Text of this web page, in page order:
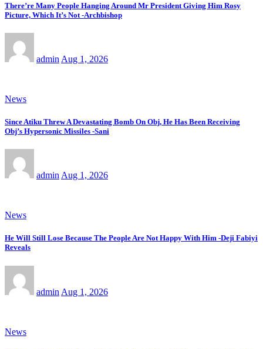
There’re Many People Hanging Around Mr President Giving Him Rosy
Picture, Which It’s Not -Archbishop
admin Aug 1, 2026
News
Since Atiku Threw A Devastating Bomb On Obj, He Has Been Receiving
Obj’s Hypersonic Missiles -Sani
admin Aug 1, 2026
News
He Will Still Lose Because The People Are Not Happy With Him -Deji Fabiyi
Reveals
admin Aug 1, 2026
News